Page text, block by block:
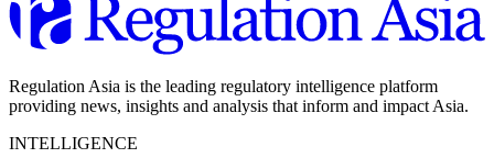
Regulation Asia is the leading regulatory intelligence platform
providing news, insights and analysis that inform and impact Asia.
INTELLIGENCE